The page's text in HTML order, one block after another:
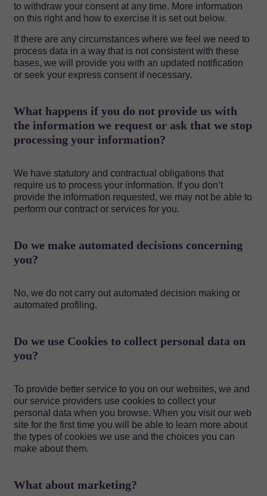
to withdraw your consent at any time. More information
on this right and how to exercise it is set out below.
If there are any circumstances where we feel we need to
process data in a way that is not consistent with these
bases, we will provide you with an updated notification
or seek your express consent if necessary.
What happens if you do not provide us with
the information we request or ask that we stop
processing your information?
We have statutory and contractual obligations that
require us to process your information. If you don’t
provide the information requested, we may not be able to
perform our contract or services for you.
Do we make automated decisions concerning
you?
No, we do not carry out automated decision making or
automated profiling.
Do we use Cookies to collect personal data on
you?
To provide better service to you on our websites, we and
our service providers use cookies to collect your
personal data when you browse. When you visit our web
site for the first time you will be able to learn more about
the types of cookies we use and the choices you can
make about them.
What about marketing?